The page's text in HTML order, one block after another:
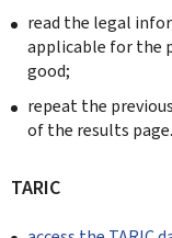
read the legal
applicable for the
good;
repeat the
of the results page.
TARIC